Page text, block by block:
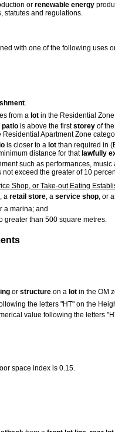
or renewable energy
statutes and regulations.
with one of the following uses
.
from a lot in the Residential
patio is above the firststorey of the
Apartment Zone
is closer to a lot than required in
distance for that lawfully
such as performances,
exceed the greater of 10
Shop, or Take-out Eating
, a retail store, a service shop, or a
a marina; and
greater than 500 square metres.
or structure on a lot in the OM
the letters "HT" on the
value following the letters
space index is 0.15.